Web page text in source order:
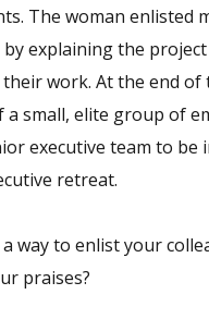
The woman enlisted
by explaining the
work. At the end of
a small, elite group of
executive team to be
retreat.
way to enlist your
praises?